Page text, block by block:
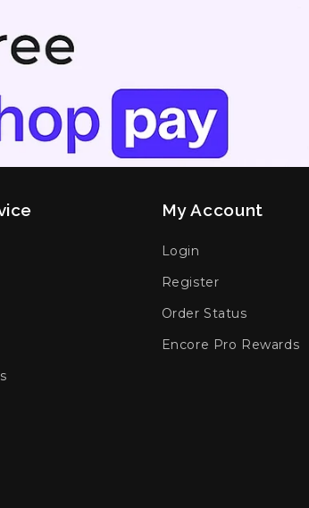
My Account
Login
Register
Order Status
Encore Pro Rewards